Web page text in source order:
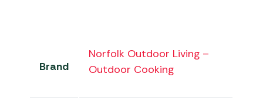
Brand
Norfolk Outdoor Living –
Outdoor Cooking